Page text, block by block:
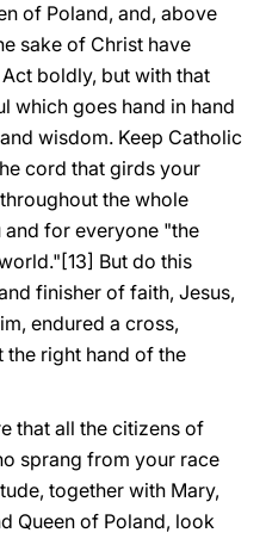
of Poland, and, above
sake of Christ have
boldly, but with that
which goes hand in hand
wisdom. Keep Catholic
cord that girds your
the whole
for everyone "the
But do this
finisher of faith, Jesus,
endured a cross,
the right hand of the
that all the citizens of
sprang from your race
together with Mary,
Queen of Poland, look